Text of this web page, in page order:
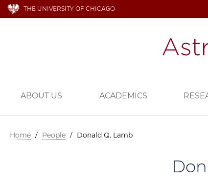
THE UNIVERSITY OF CHICAGO
ABOUT US ACADEMICS
Home / People / Donald Q. Lamb